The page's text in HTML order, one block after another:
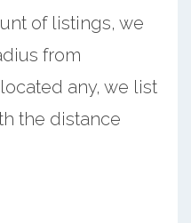
of listings, we
from
any, we list
the distance